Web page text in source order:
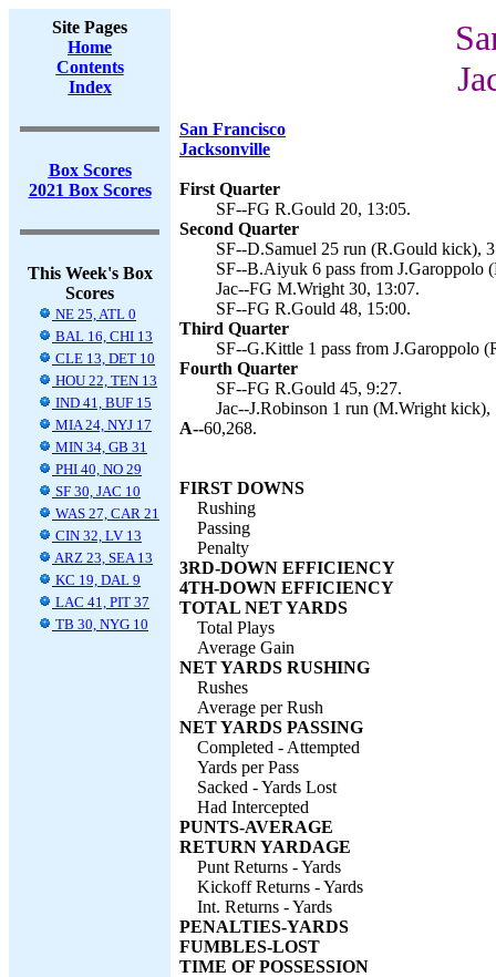
Site Pages
Home
Contents
Index
Box Scores
2021 Box Scores
This Week's Box
Scores
NE 25, ATL 0
BAL 16, CHI 13
CLE 13, DET 10
HOU 22, TEN 13
IND 41, BUF 15
MIA 24, NYJ 17
MIN 34, GB 31
PHI 40, NO 29
SF 30, JAC 10
WAS 27, CAR 21
CIN 32, LV 13
ARZ 23, SEA 13
KC 19, DAL 9
LAC 41, PIT 37
TB 30, NYG 10
San Francisco
Jacksonville
First Quarter
SF--FG R.Gould 20, 13:05.
Second Quarter
SF--D.Samuel 25 run (R.Gould kick),
SF--B.Aiyuk 6 pass from J.Garoppolo
Jac--FG M.Wright 30, 13:07.
SF--FG R.Gould 48, 15:00.
Third Quarter
SF--G.Kittle 1 pass from J.Garoppolo
Fourth Quarter
SF--FG R.Gould 45, 9:27.
Jac--J.Robinson 1 run (M.Wright kick),
A--60,268.
FIRST DOWNS
Rushing
Passing
Penalty
3RD-DOWN EFFICIENCY
4TH-DOWN EFFICIENCY
TOTAL NET YARDS
Total Plays
Average Gain
NET YARDS RUSHING
Rushes
Average per Rush
NET YARDS PASSING
Completed - Attempted
Yards per Pass
Sacked - Yards Lost
Had Intercepted
PUNTS-AVERAGE
RETURN YARDAGE
Punt Returns - Yards
Kickoff Returns - Yards
Int. Returns - Yards
PENALTIES-YARDS
FUMBLES-LOST
TIME OF POSSESSION